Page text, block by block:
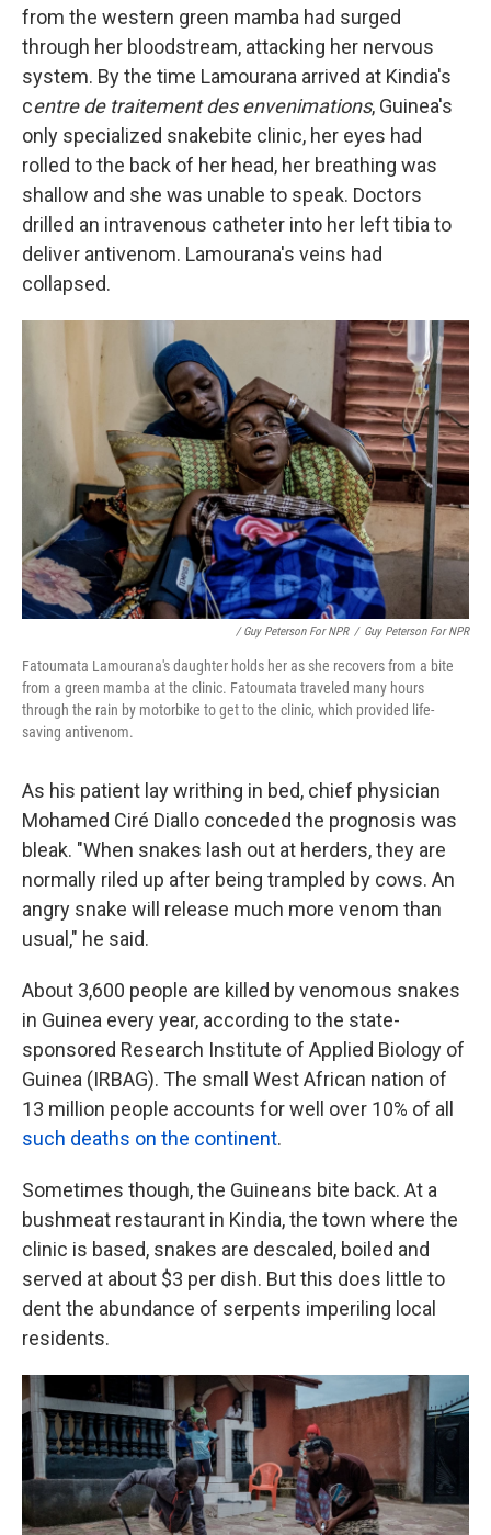
from the western green mamba had surged
through her bloodstream, attacking her nervous
system. By the time Lamourana arrived at Kindia's
centre de traitement des envenimations, Guinea's
only specialized snakebite clinic, her eyes had
rolled to the back of her head, her breathing was
shallow and she was unable to speak. Doctors
drilled an intravenous catheter into her left tibia to
deliver antivenom. Lamourana's veins had
collapsed.
/ Guy Peterson For NPR / Guy Peterson For NPR
Fatoumata Lamourana's daughter holds her as she recovers from a bite
from a green mamba at the clinic. Fatoumata traveled many hours
through the rain by motorbike to get to the clinic, which provided life-
saving antivenom.
As his patient lay writhing in bed, chief physician
Mohamed Ciré Diallo conceded the prognosis was
bleak. "When snakes lash out at herders, they are
normally riled up after being trampled by cows. An
angry snake will release much more venom than
usual," he said.
About 3,600 people are killed by venomous snakes
in Guinea every year, according to the state-
sponsored Research Institute of Applied Biology of
Guinea (IRBAG). The small West African nation of
13 million people accounts for well over 10% of all
such deaths on the continent.
Sometimes though, the Guineans bite back. At a
bushmeat restaurant in Kindia, the town where the
clinic is based, snakes are descaled, boiled and
served at about $3 per dish. But this does little to
dent the abundance of serpents imperiling local
residents.